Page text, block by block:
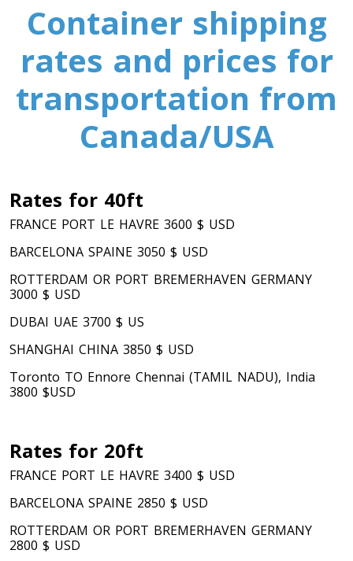
Container shipping
rates and prices for
transportation from
Canada/USA
Rates for 40ft
FRANCE PORT LE HAVRE 3600 $ USD
BARCELONA SPAINE 3050 $ USD
ROTTERDAM OR PORT BREMERHAVEN GERMANY
3000 $ USD
DUBAI UAE 3700 $ US
SHANGHAI CHINA 3850 $ USD
Toronto TO Ennore Chennai (TAMIL NADU), India
3800 $USD
Rates for 20ft
FRANCE PORT LE HAVRE 3400 $ USD
BARCELONA SPAINE 2850 $ USD
ROTTERDAM OR PORT BREMERHAVEN GERMANY
2800 $ USD